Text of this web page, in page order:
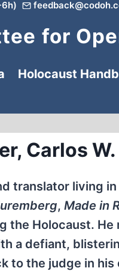
for
Holocaust
Carlos W.
translator living
, Made in
the Holocaust.
a defiant,
to the judge in his